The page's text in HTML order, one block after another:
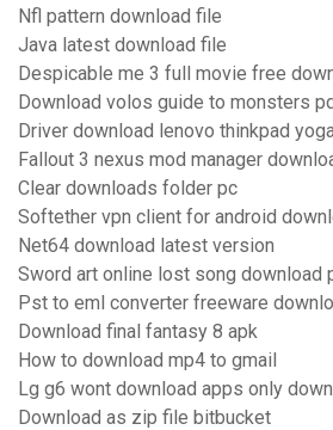
Nfl pattern download file
Java latest download file
Despicable me 3 full movie free
Download volos guide to monsters
Driver download lenovo thinkpad
Fallout 3 nexus mod manager
Clear downloads folder pc
Softether vpn client for android
Net64 download latest version
Sword art online lost song download
Pst to eml converter freeware
Download final fantasy 8 apk
How to download mp4 to gmail
Lg g6 wont download apps only
Download as zip file bitbucket